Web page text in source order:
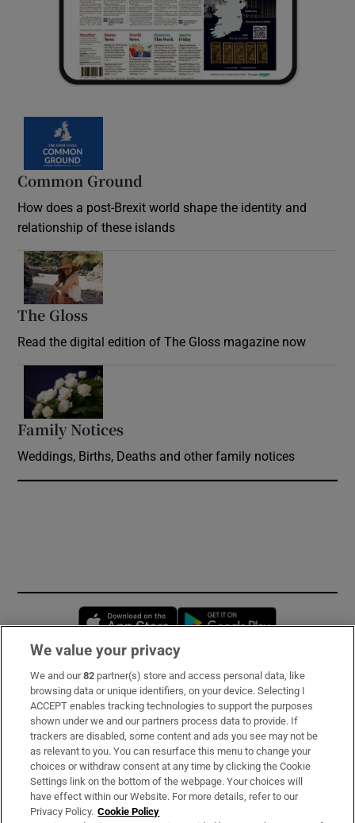
Common Ground
How does a post-Brexit world shape the identity and
relationship of these islands
The Gloss
Read the digital edition of The Gloss magazine now
Family Notices
Weddings, Births, Deaths and other family notices
Opens in new window
Subscribe
Support
About Us
Irish Times Products & Services
We value your privacy
We and our82 partner(s) store and access personal data, like
browsing data or unique identifiers, on your device. Selecting I
ACCEPT enables tracking technologies to support the purposes
shown under we and our partners process data to provide. If
trackers are disabled, some content and ads you see may not be
as relevant to you. You can resurface this menu to change your
choices or withdraw consent at any time by clicking the Cookie
Settings link on the bottom of the webpage. Your choices will
have effect within our Website. For more details, refer to our
Privacy Policy. Cookie Policy